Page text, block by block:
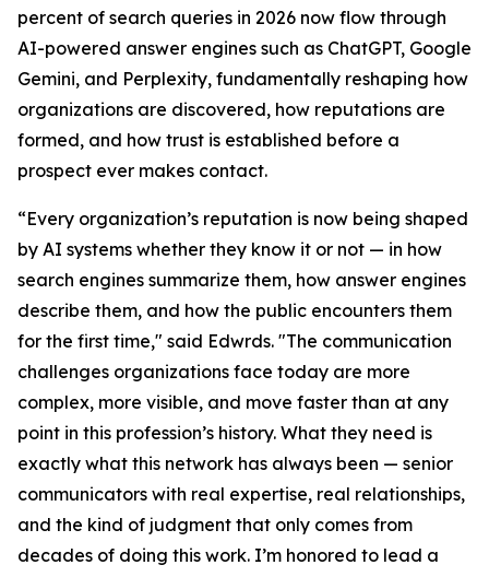
percent of search queries in 2026 now flow through
AI-powered answer engines such as ChatGPT, Google
Gemini, and Perplexity, fundamentally reshaping how
organizations are discovered, how reputations are
formed, and how trust is established before a
prospect ever makes contact.
“Every organization’s reputation is now being shaped
by AI systems whether they know it or not — in how
search engines summarize them, how answer engines
describe them, and how the public encounters them
for the first time," said Edwrds. "The communication
challenges organizations face today are more
complex, more visible, and move faster than at any
point in this profession’s history. What they need is
exactly what this network has always been — senior
communicators with real expertise, real relationships,
and the kind of judgment that only comes from
decades of doing this work. I’m honored to lead a